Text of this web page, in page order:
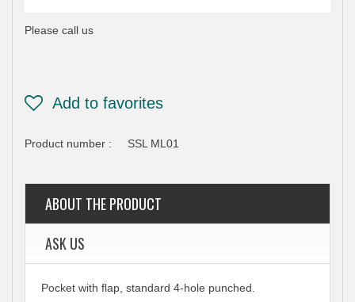
Please call us
Product number : SSL ML01
ABOUT THE PRODUCT
ASK US
Pocket with flap, standard 4-hole punched.